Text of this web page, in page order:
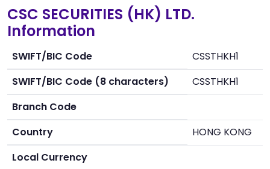
CSC SECURITIES (HK) LTD.
Information
SWIFT/BIC Code
CSSTHKH1
SWIFT/BIC Code (8 characters)
CSSTHKH1
Branch Code
Country
HONG KONG
Local Currency